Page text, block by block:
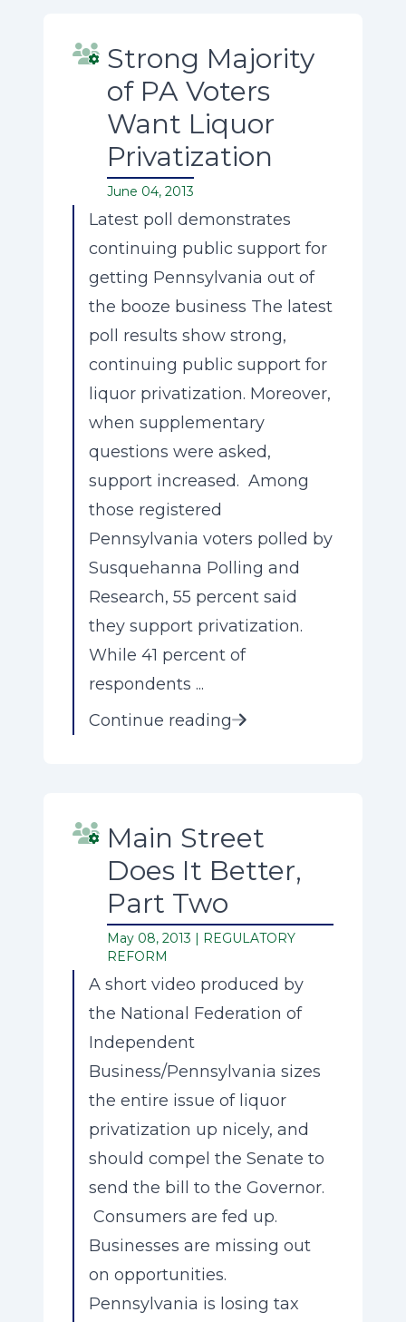
Strong Majority
of PA Voters
Want Liquor
Privatization
June 04, 2013
Latest poll demonstrates
continuing public support for
getting Pennsylvania out of
the booze business The latest
poll results show strong,
continuing public support for
liquor privatization. Moreover,
when supplementary
questions were asked,
support increased. Among
those registered
Pennsylvania voters polled by
Susquehanna Polling and
Research, 55 percent said
they support privatization.
While 41 percent of
respondents ...
Continue reading
Main Street
Does It Better,
Part Two
May 08, 2013 | REGULATORY
REFORM
A short video produced by
the National Federation of
Independent
Business/Pennsylvania sizes
the entire issue of liquor
privatization up nicely, and
should compel the Senate to
send the bill to the Governor.
Consumers are fed up.
Businesses are missing out
on opportunities.
Pennsylvania is losing tax